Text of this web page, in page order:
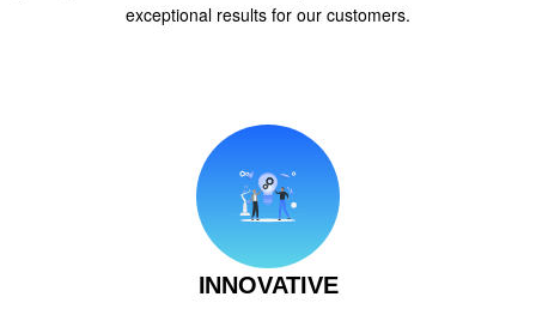
exceptional results for our customers.
INNOVATIVE